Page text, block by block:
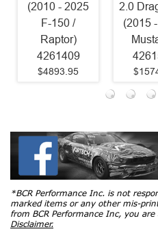
(2010 - 2025
F-150 /
Raptor)
4261409
$4893.95
2.0
(2015
*BCR Performance Inc. is not
marked items or any other mis-
from BCR Performance Inc, you
Disclaimer.